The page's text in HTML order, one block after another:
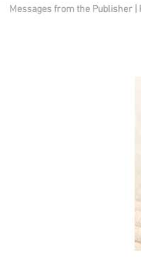
Messages from the Publisher